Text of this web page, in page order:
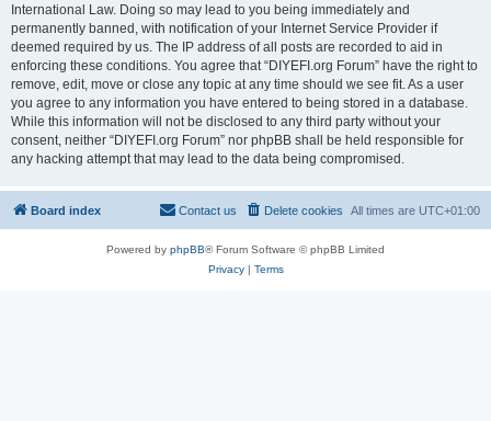
International Law. Doing so may lead to you being immediately and
permanently banned, with notification of your Internet Service Provider if
deemed required by us. The IP address of all posts are recorded to aid in
enforcing these conditions. You agree that “DIYEFI.org Forum” have the right to
remove, edit, move or close any topic at any time should we see fit. As a user
you agree to any information you have entered to being stored in a database.
While this information will not be disclosed to any third party without your
consent, neither “DIYEFI.org Forum” nor phpBB shall be held responsible for
any hacking attempt that may lead to the data being compromised.
Board index All times are UTC+01:00
Delete cookies
Contact us
Powered by phpBB® Forum Software © phpBB Limited
Privacy| Terms